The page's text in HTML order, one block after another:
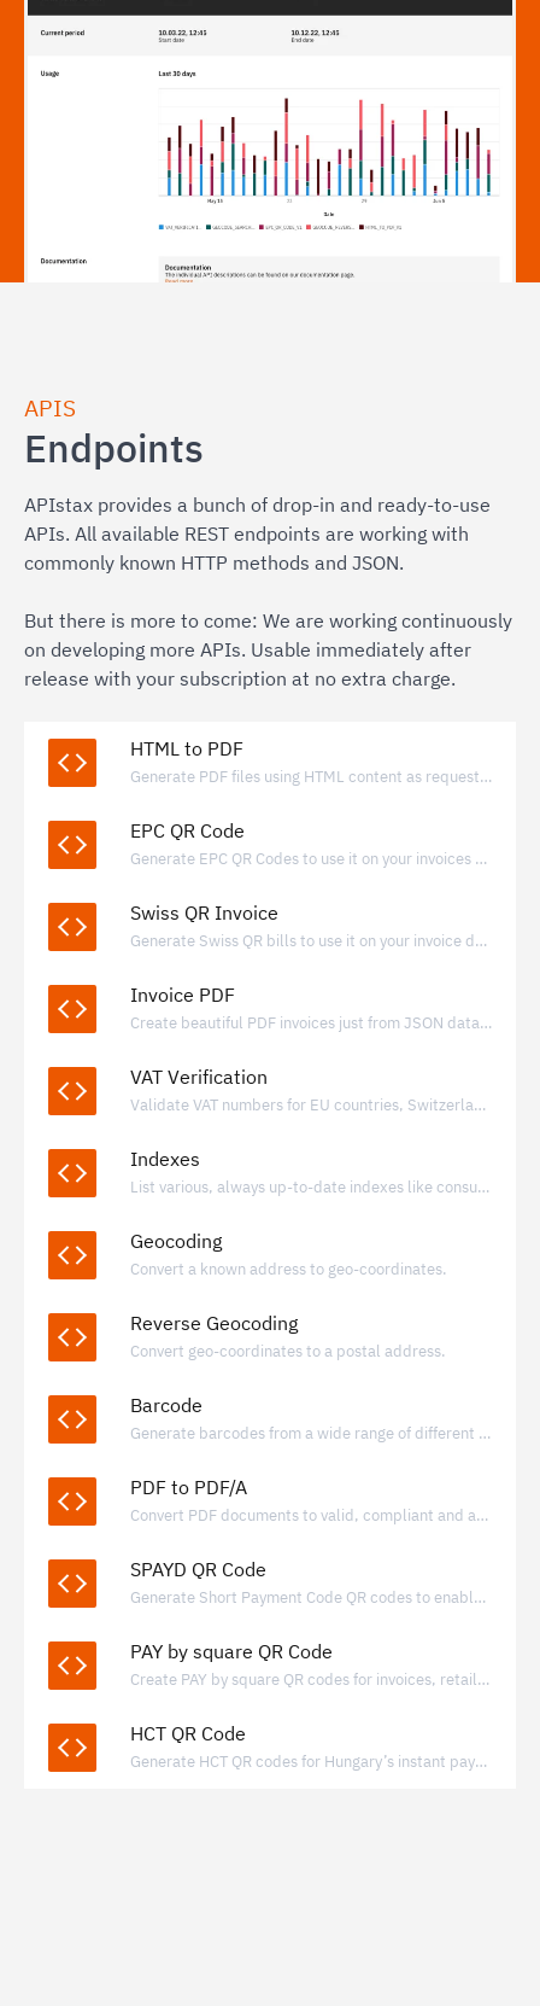
APIS
Endpoints
APIstax provides a bunch of drop-in and ready-to-use
APIs. All available REST endpoints are working with
commonly known HTTP methods and JSON.
But there is more to come: We are working continuously
on developing more APIs. Usable immediately after
release with your subscription at no extra charge.
HTML to PDF
Generate PDF files using HTML content as request payload.
EPC QR Code
Generate EPC QR Codes to use it on your invoices and payment requests.
Swiss QR Invoice
Generate Swiss QR bills to use it on your invoice documents.
Invoice PDF
Create beautiful PDF invoices just from JSON data with valid e-invoice data included
VAT Verification
Validate VAT numbers for EU countries, Switzerland, Norway, Iceland and United Kingdom.
Indexes
List various, always up-to-date indexes like consumer price index for many countries.
Geocoding
Convert a known address to geo-coordinates.
Reverse Geocoding
Convert geo-coordinates to a postal address.
Barcode
Generate barcodes from a wide range of different formats.
PDF to PDF/A
Convert PDF documents to valid, compliant and archivable PDF/A documents
SPAYD QR Code
Generate Short Payment Code QR codes to enable fast, standardized bank transfers using IBAN-based payment data.
PAY by square QR Code
Create PAY by square QR codes for invoices, retail, and donations, enabling quick bank transfers through supported banking apps.
HCT QR Code
Generate HCT QR codes for Hungary’s instant payment system to enable fast, bank-to-bank transfers via standardized QR payments.